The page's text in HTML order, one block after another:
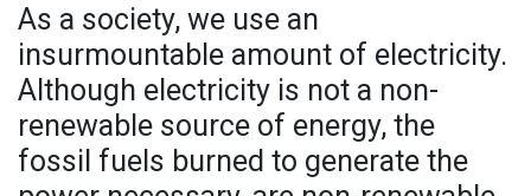
As a society, we use an
insurmountable amount of electricity.
Although electricity is not a non-
renewable source of energy, the
fossil fuels burned to generate the